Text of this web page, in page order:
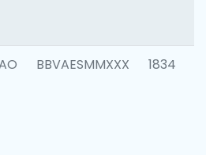
BBVAESMMXXX 1834